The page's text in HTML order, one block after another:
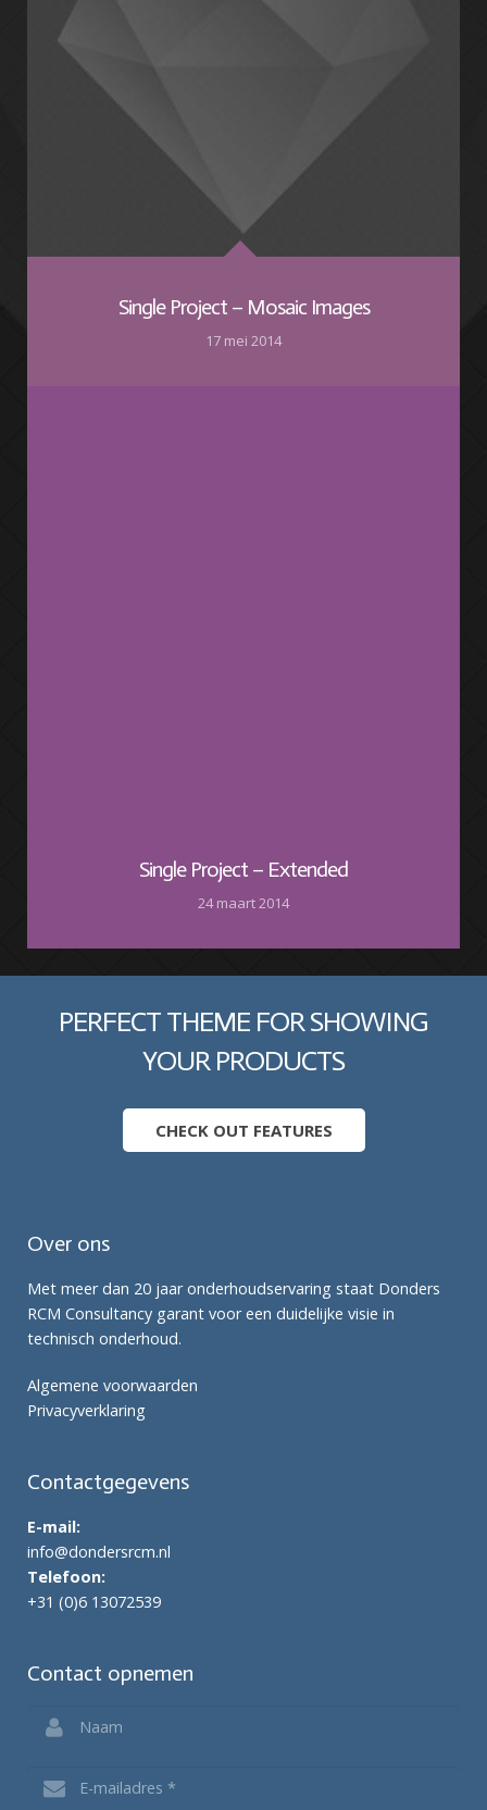
Single Project – Mosaic Images
17 mei 2014
Single Project – Extended
24 maart 2014
PERFECT THEME FOR SHOWING
YOUR PRODUCTS
CHECK OUT FEATURES
Over ons
Met meer dan 20 jaar onderhoudservaring staat Donders
RCM Consultancy garant voor een duidelijke visie in
technisch onderhoud.
Algemene voorwaarden
Privacyverklaring
Contactgegevens
E-mail:
info@dondersrcm.nl
Telefoon:
+31 (0)6 13072539
Contact opnemen